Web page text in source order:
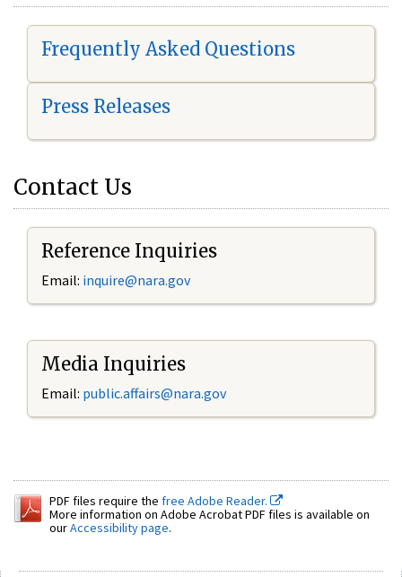
Frequently Asked Questions
Press Releases
Contact Us
Reference Inquiries
Email: inquire@nara.gov
Media Inquiries
Email: public.affairs@nara.gov
PDF files require the free Adobe Reader.
More information on Adobe Acrobat PDF files is available on
ourAccessibility page.